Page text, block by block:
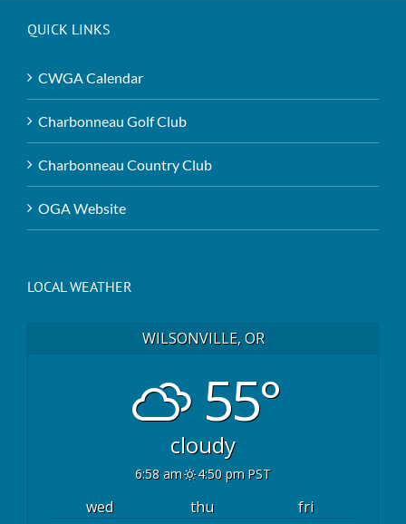
QUICK LINKS
CWGA Calendar
Charbonneau Golf Club
Charbonneau Country Club
OGA Website
LOCAL WEATHER
WILSONVILLE, OR
55°
cloudy
6:58 am 4:50 pm PST
wed thu
fri